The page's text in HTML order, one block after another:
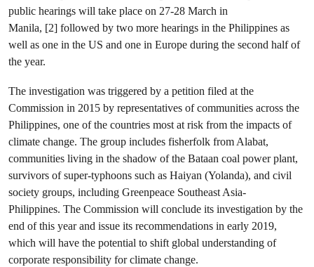
public hearings will take place on 27-28 March in
Manila, [2] followed by two more hearings in the Philippines as
well as one in the US and one in Europe during the second half of
the year.
The investigation was triggered by a petition filed at the
Commission in 2015 by representatives of communities across the
Philippines, one of the countries most at risk from the impacts of
climate change. The group includes fisherfolk from Alabat,
communities living in the shadow of the Bataan coal power plant,
survivors of super-typhoons such as Haiyan (Yolanda), and civil
society groups, including Greenpeace Southeast Asia-
Philippines. The Commission will conclude its investigation by the
end of this year and issue its recommendations in early 2019,
which will have the potential to shift global understanding of
corporate responsibility for climate change.